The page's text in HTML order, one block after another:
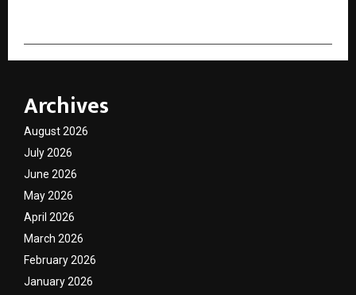
Archives
August 2026
July 2026
June 2026
May 2026
April 2026
March 2026
February 2026
January 2026